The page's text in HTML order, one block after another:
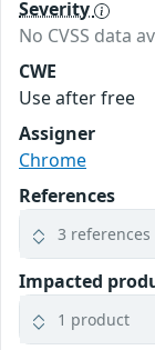
Severity
No CVSS data
CWE
Use after free
Assigner
Chrome
References
3 references
Impacted
1 product